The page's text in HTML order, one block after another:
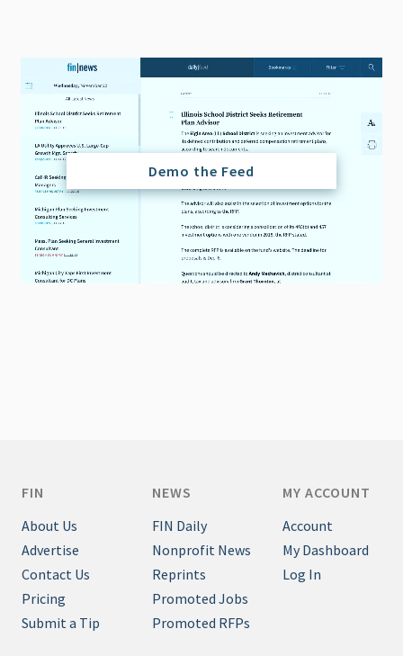
Demo the Feed
FIN
About Us
Advertise
Contact Us
Pricing
Submit a Tip
NEWS
FIN Daily
Nonprofit News
Reprints
Promoted Jobs
Promoted RFPs
MY ACCOUNT
Account
My Dashboard
Log In